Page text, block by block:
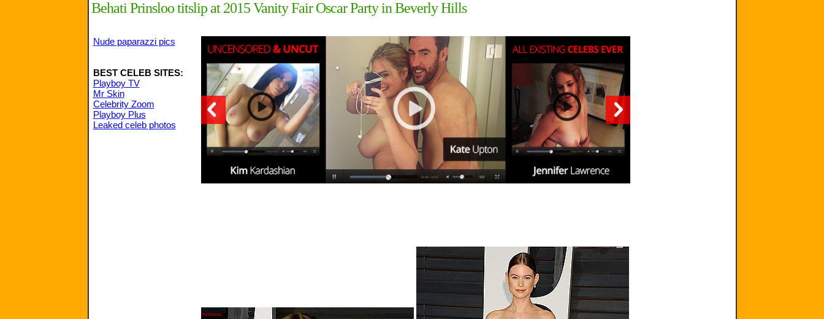
Behati Prinsloo titslip at 2015 Vanity Fair Oscar Party in Beverly Hills
Nude paparazzi pics
BEST CELEB SITES:
Playboy TV
Mr Skin
Celebrity Zoom
Playboy Plus
Leaked celeb photos